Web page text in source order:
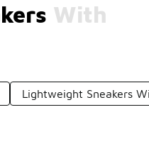
With
Lightweight Sneakers